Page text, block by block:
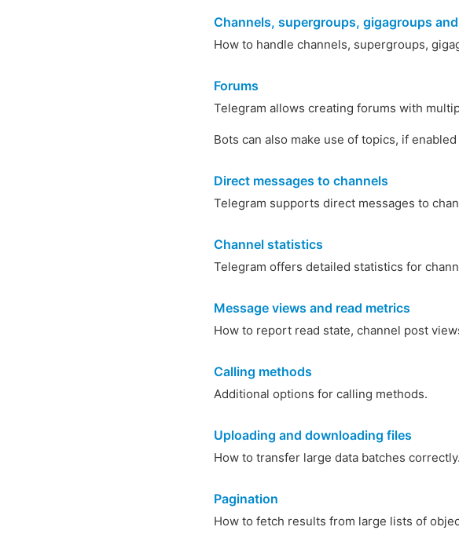
Channels, supergroups, gigagroups
How to handle channels, supergroups,
Forums
Telegram allows creating forums with
Bots can also make use of topics, if
Direct messages to channels
Telegram supports direct messages to
Channel statistics
Telegram offers detailed statistics for
Message views and read metrics
How to report read state, channel post
Calling methods
Additional options for calling methods.
Uploading and downloading files
How to transfer large data batches correctly.
Pagination
How to fetch results from large lists of